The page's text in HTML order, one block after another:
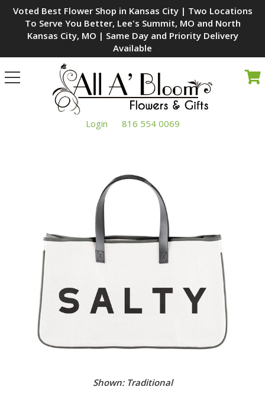
Voted Best Flower Shop in Kansas City | Two Locations
To Serve You Better, Lee's Summit, MO and North
Kansas City, MO | Same Day and Priority Delivery
Available
Toggle
navigation
Login 816 554 0069
Shown: Le Beach